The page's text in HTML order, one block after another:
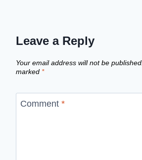
Leave a Reply
Your email address will not be published.
marked *
Comment *